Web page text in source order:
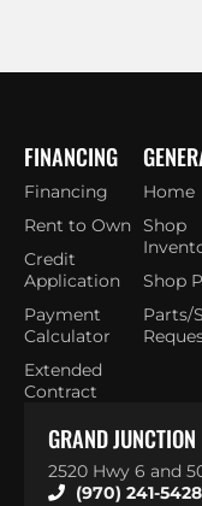
Home
Shop
Shop
Parts/
FINANCING
Financing
Rent to Own
Credit
Application
Payment
Calculator
Extended
Contract
GRAND JUNCTION
2520 Hwy 6 and
(970) 241-5428